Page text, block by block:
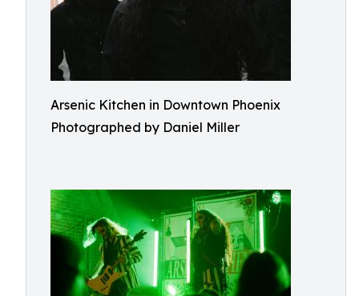
Arsenic Kitchen in Downtown Phoenix
Photographed by Daniel Miller